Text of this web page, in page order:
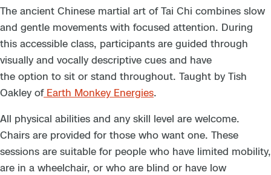
The ancient Chinese martial art of Tai Chi combines slow
and gentle movements with focused attention. During
this accessible class, participants are guided through
visually and vocally descriptive cues and have
the option to sit or stand throughout. Taught by Tish
Oakley ofEarth Monkey Energies.
All physical abilities and any skill level are welcome.
Chairs are provided for those who want one. These
sessions are suitable for people who have limited mobility,
are in a wheelchair, or who are blind or have low